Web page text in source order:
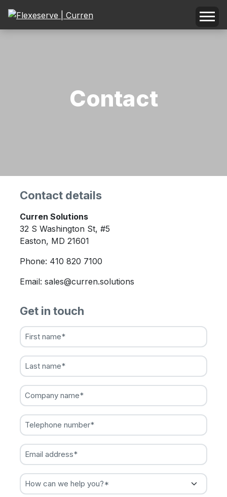
Contact
Contact details
Curren Solutions
32 S Washington St, #5
Easton, MD 21601
Phone: 410 820 7100
Email: sales@curren.solutions
Get in touch
First
name
(Required)
Last
name
(Required)
Company
name
(Required)
Telephone
number
(Required)
Email
address
(Required)
How
can